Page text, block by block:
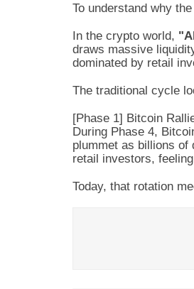
To understand why
In the crypto world,
draws massive
dominated by retail
The traditional cycle
During Phase 4,
plummet as billions of
retail investors,
Today, that rotation